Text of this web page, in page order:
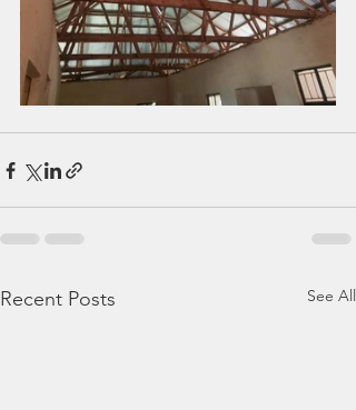
Recent Posts See All